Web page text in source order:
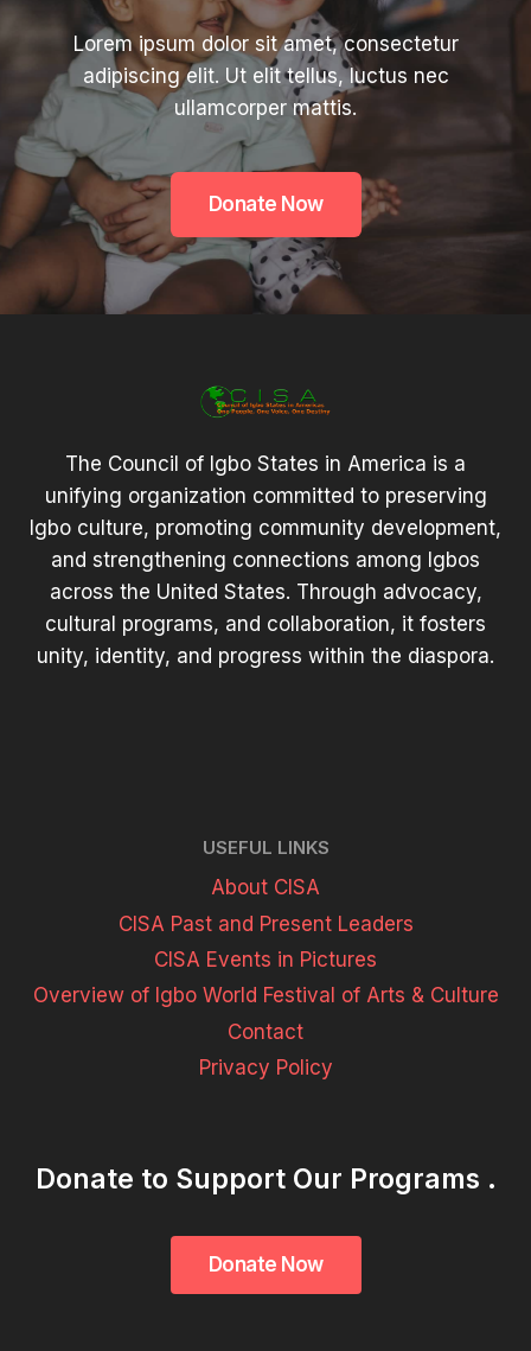
Lorem ipsum dolor sit amet, consectetur
adipiscing elit. Ut elit tellus, luctus nec
ullamcorper mattis.
Donate Now
The Council of Igbo States in America is a
unifying organization committed to preserving
Igbo culture, promoting community development,
and strengthening connections among Igbos
across the United States. Through advocacy,
cultural programs, and collaboration, it fosters
unity, identity, and progress within the diaspora.
USEFUL LINKS
About CISA
CISA Past and Present Leaders
CISA Events in Pictures
Overview of Igbo World Festival of Arts & Culture
Contact
Privacy Policy
Donate to Support Our Programs .